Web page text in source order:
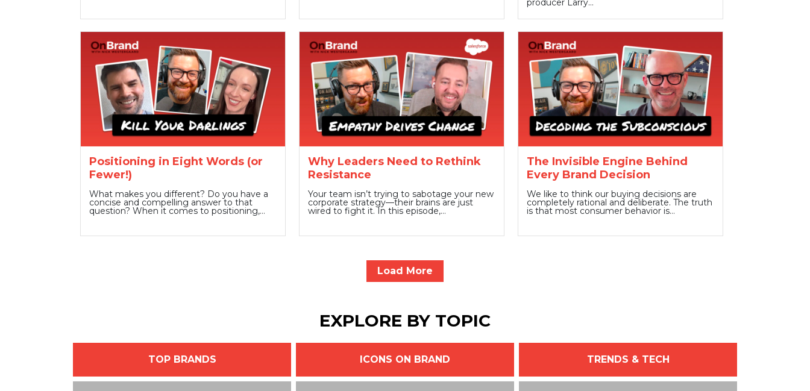
producer Larry…
Positioning in Eight Words (or
Fewer!)
What makes you different? Do you have a
concise and compelling answer to that
question? When it comes to positioning,…
Why Leaders Need to Rethink
Resistance
Your team isn’t trying to sabotage your new
corporate strategy—their brains are just
wired to fight it. In this episode,…
The Invisible Engine Behind
Every Brand Decision
We like to think our buying decisions are
completely rational and deliberate. The truth
is that most consumer behavior is…
Load More
EXPLORE BY TOPIC
TOP BRANDS ICONS ON BRAND TRENDS & TECH